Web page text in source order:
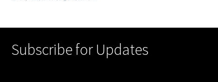
Subscribe for Updates